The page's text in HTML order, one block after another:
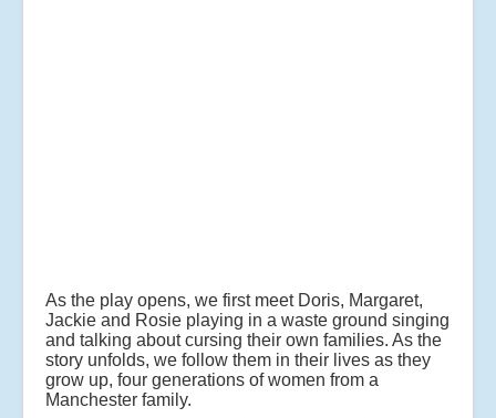
As the play opens, we first meet Doris, Margaret,
Jackie and Rosie playing in a waste ground singing
and talking about cursing their own families. As the
story unfolds, we follow them in their lives as they
grow up, four generations of women from a
Manchester family.